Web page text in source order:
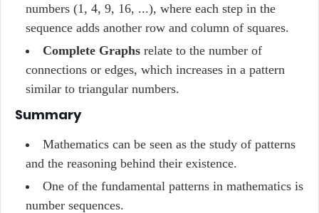
numbers (1, 4, 9, 16, ...), where each step in the
sequence adds another row and column of squares.
Complete Graphs relate to the number of
connections or edges, which increases in a pattern
similar to triangular numbers.
Summary
Mathematics can be seen as the study of patterns
and the reasoning behind their existence.
One of the fundamental patterns in mathematics is
number sequences.